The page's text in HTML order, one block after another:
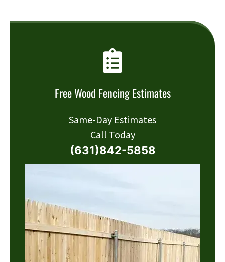
Free Wood Fencing Estimates
Same-Day Estimates
Call Today
(631)842-5858